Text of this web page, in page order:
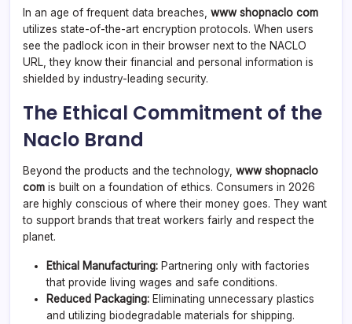
In an age of frequent data breaches, www shopnaclo com
utilizes state-of-the-art encryption protocols. When users
see the padlock icon in their browser next to the NACLO
URL, they know their financial and personal information is
shielded by industry-leading security.
The Ethical Commitment of the
Naclo Brand
Beyond the products and the technology, www shopnaclo
com is built on a foundation of ethics. Consumers in 2026
are highly conscious of where their money goes. They want
to support brands that treat workers fairly and respect the
planet.
Ethical Manufacturing: Partnering only with factories
that provide living wages and safe conditions.
Reduced Packaging: Eliminating unnecessary plastics
and utilizing biodegradable materials for shipping.